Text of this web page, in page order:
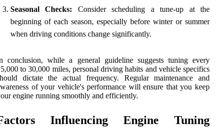
Seasonal Checks: Consider scheduling a tune-up at the
beginning of each season, especially before winter or summer
when driving conditions change significantly.
conclusion, while a general guideline suggests tuning every
to 30,000 miles, personal driving habits and vehicle specifics
dictate the actual frequency. Regular maintenance and
of your vehicle's performance will ensure that you keep
engine running smoothly and efficiently.
Influencing Engine Tuning